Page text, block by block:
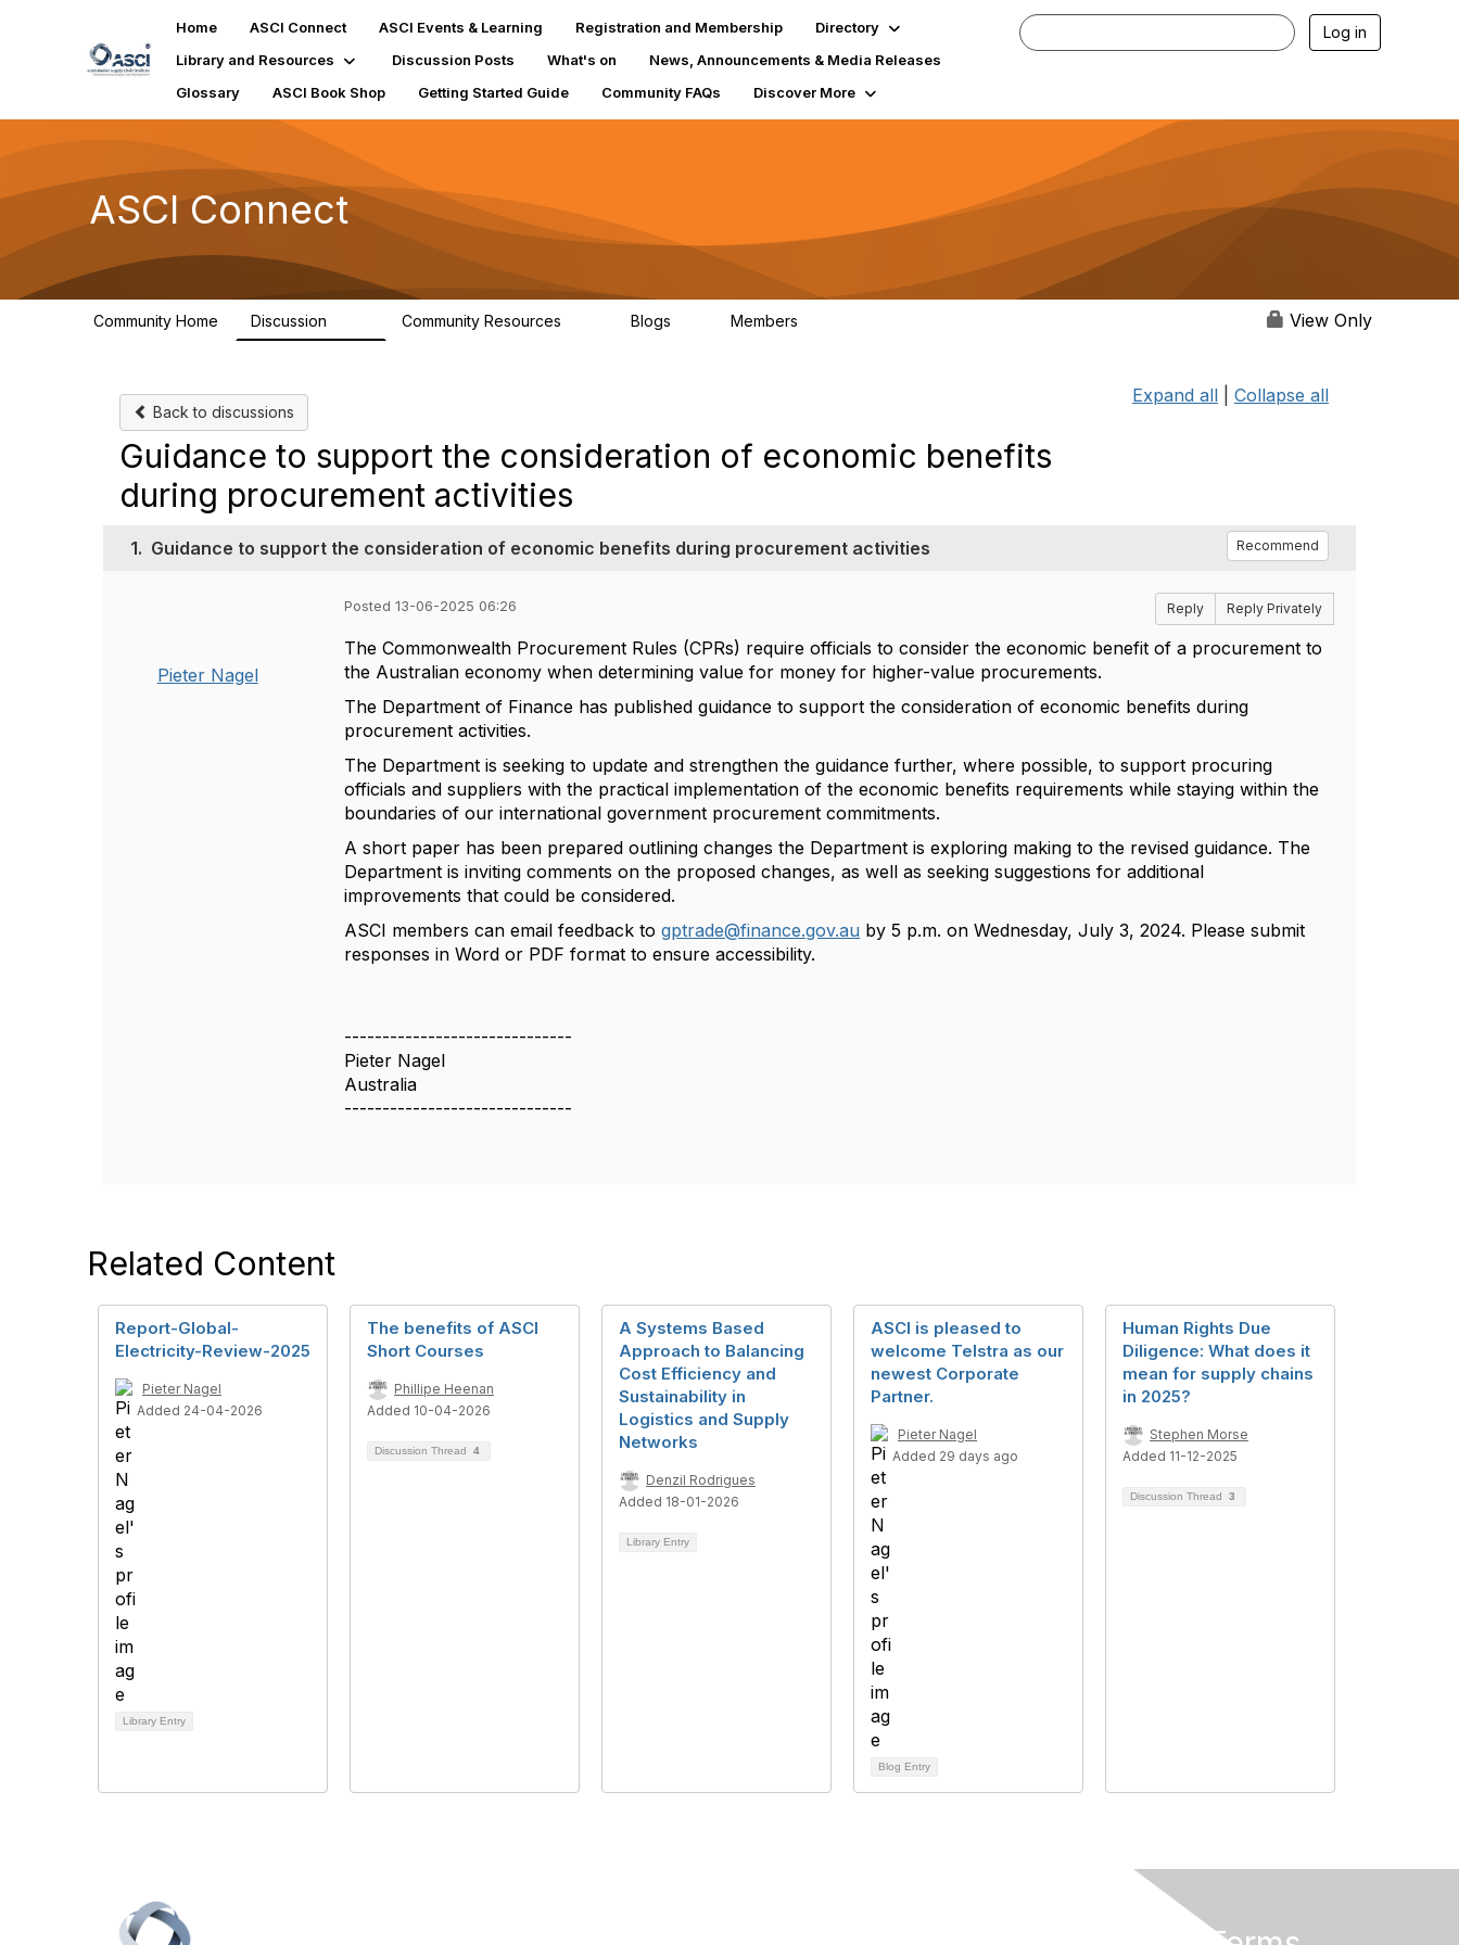
Home ASCI Connect ASCI Events & Learning Registration and Membership
Directory
Library and Resources
Discussion Posts What's on
News, Announcements & Media Releases
Glossary
ASCI Book Shop Getting Started Guide Community FAQs Discover More
Log in
ASCI Connect
Community Home Discussion Community Resources Blogs Members View Only
Back to discussions
Expand all Collapse all
Guidance to support the consideration of economic benefits
during procurement activities
1. Guidance to support the consideration of economic benefits during procurement activities Recommend
Pieter Nagel
Posted 13-06-2025 06:26 Reply Reply Privately
The Commonwealth Procurement Rules (CPRs) require officials to consider the economic benefit of a procurement to
the Australian economy when determining value for money for higher-value procurements.
The Department of Finance has published guidance to support the consideration of economic benefits during
procurement activities.
The Department is seeking to update and strengthen the guidance further, where possible, to support procuring
officials and suppliers with the practical implementation of the economic benefits requirements while staying within the
boundaries of our international government procurement commitments.
A short paper has been prepared outlining changes the Department is exploring making to the revised guidance. The
Department is inviting comments on the proposed changes, as well as seeking suggestions for additional
improvements that could be considered.
ASCI members can email feedback togptrade@finance.gov.au by 5 p.m. on Wednesday, July 3, 2024. Please submit
responses in Word or PDF format to ensure accessibility.
------------------------------
Pieter Nagel
Australia
------------------------------
Related Content
Report-Global-
Electricity-Review-2025
Pieter Nagel
Added 24-04-2026
Library Entry
The benefits of ASCI
Short Courses
Phillipe Heenan
Added 10-04-2026
Discussion Thread 4
A Systems Based
Approach to Balancing
Cost Efficiency and
Sustainability in
Logistics and Supply
Networks
Denzil Rodrigues
Added 18-01-2026
Library Entry
ASCI is pleased to
welcome Telstra as our
newest Corporate
Partner.
Pieter Nagel
Added 29 days ago
Blog Entry
Human Rights Due
Diligence: What does it
mean for supply chains
in 2025?
Stephen Morse
Added 11-12-2025
Discussion Thread 3